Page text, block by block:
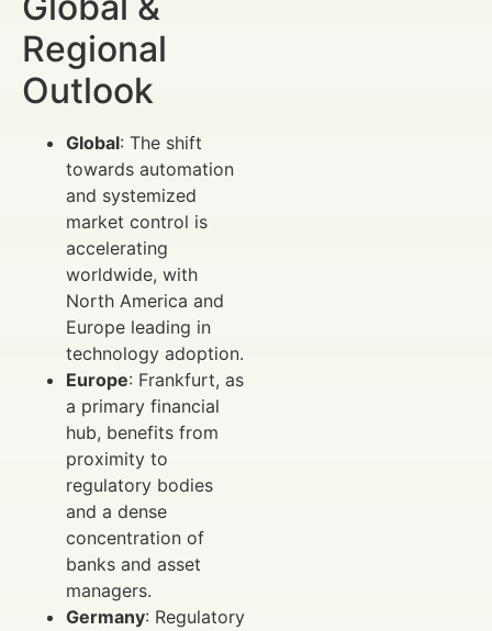
Regional
Outlook
Global: The shift
towards automation
and systemized
market control is
accelerating
worldwide, with
North America and
Europe leading in
technology adoption.
Europe: Frankfurt, as
a primary financial
hub, benefits from
proximity to
regulatory bodies
and a dense
concentration of
banks and asset
managers.
Germany: Regulatory